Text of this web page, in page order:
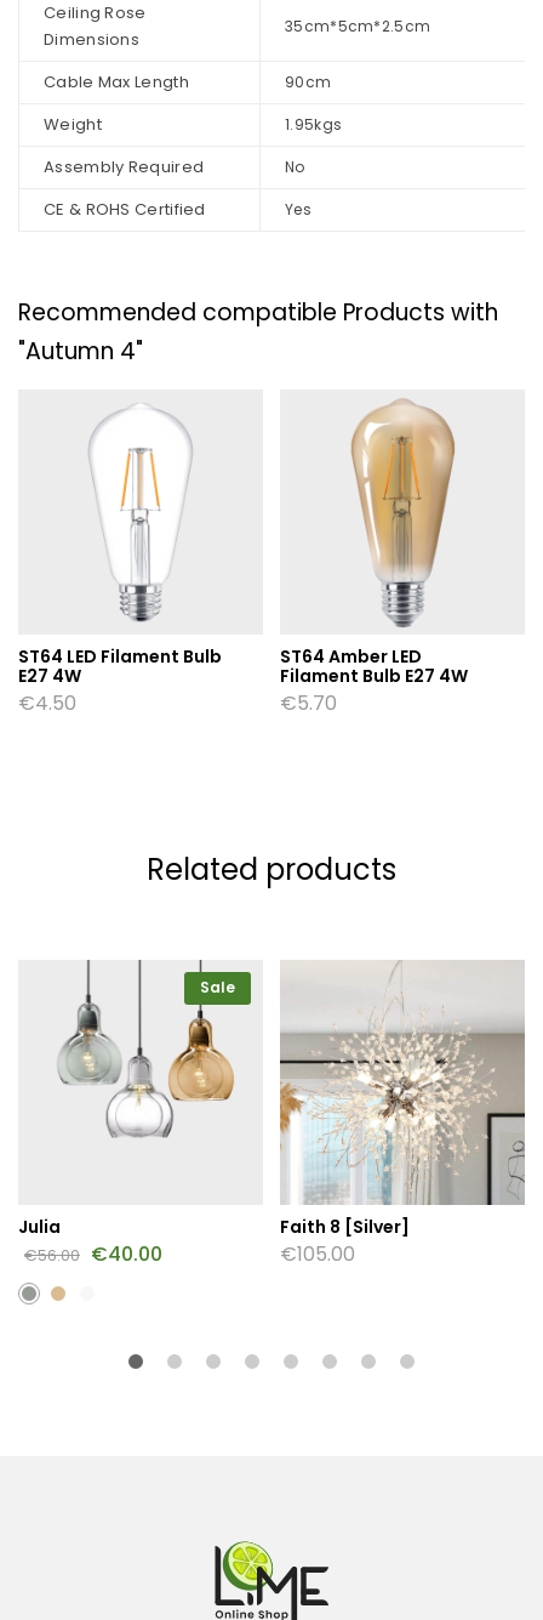
Ceiling Rose
Dimensions
35cm*5cm*2.5cm
Cable Max Length 90cm
Weight 1.95kgs
Assembly Required No
CE & ROHS Certified Yes
Recommended compatible Products with
"Autumn 4"
ST64 LED Filament Bulb
E27 4W
€4.50
ST64 Amber LED
Filament Bulb E27 4W
€5.70
Related products
Sale
Julia
€56.00 €40.00
Faith 8 [Silver]
€105.00